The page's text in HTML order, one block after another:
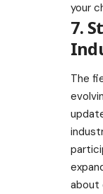
your
7.
The
about